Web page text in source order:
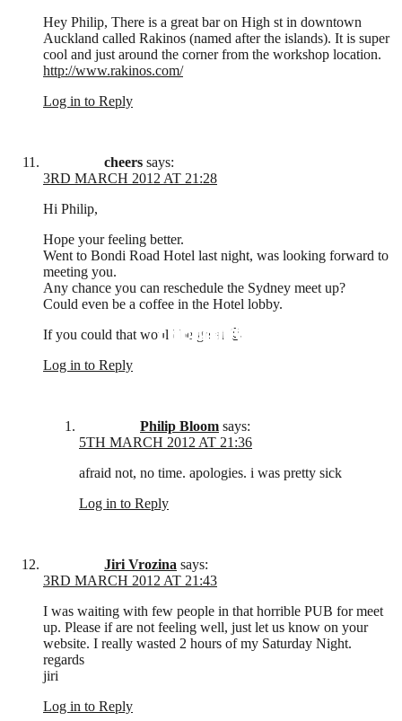
FILMS
REVIEWS
EDUCATION
Hey Philip, There is a great bar on High st in downtown
Auckland called Rakinos (named after the islands). It is super
cool and just around the corner from the workshop location.
http://www.rakinos.com/
Log in to Reply
cheers says:
3RD MARCH 2012 AT 21:28
Hi Philip,
Hope your feeling better.
Went to Bondi Road Hotel last night, was looking forward to
meeting you.
Any chance you can reschedule the Sydney meet up?
Could even be a coffee in the Hotel lobby.
If you could that would be great 🙂
Log in to Reply
Philip Bloom says:
5TH MARCH 2012 AT 21:36
afraid not, no time. apologies. i was pretty sick
Log in to Reply
Jiri Vrozina says:
3RD MARCH 2012 AT 21:43
I was waiting with few people in that horrible PUB for meet
up. Please if are not feeling well, just let us know on your
website. I really wasted 2 hours of my Saturday Night.
regards
jiri
Log in to Reply